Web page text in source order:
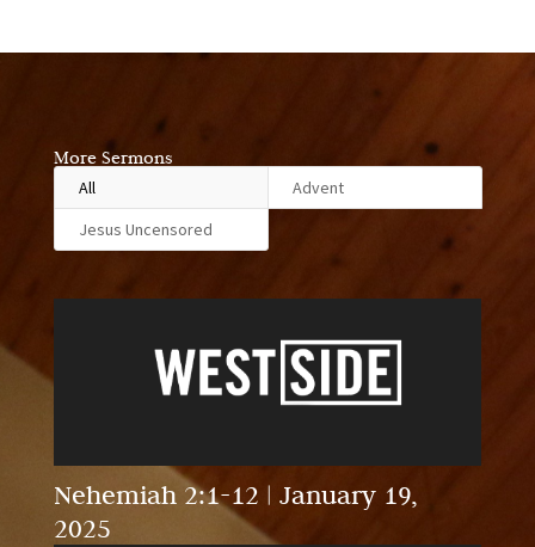
More Sermons
All
Advent
Jesus Uncensored
Nehemiah 2:1-12 | January 19,
2025